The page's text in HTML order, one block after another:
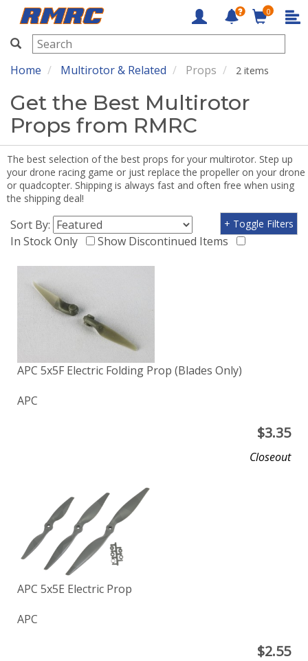
RMRC
0
Home Multirotor & Related Props 2 items
Get the Best Multirotor
Props from RMRC
The best selection of the best props for your multirotor. Step up
your drone racing game or just replace the propeller on your drone
or quadcopter. Shipping is always fast and often free when using
the shipping deal!
Sort By:
In Stock Only
Show Discontinued Items
+ Toggle Filters
APC 5x5F Electric Folding Prop (Blades Only)
APC
$3.35
Closeout
APC 5x5E Electric Prop
APC
$2.55